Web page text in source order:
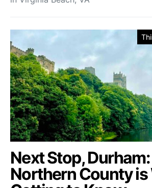
Next Stop,
Northern County is